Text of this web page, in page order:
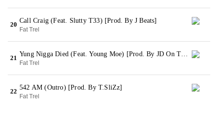
20
Call Craig (Feat. Slutty T33) [Prod. By J Beats]
Fat Trel
21
Yung Nigga Died (Feat. Young Moe) [Prod. By JD On The Track]
Fat Trel
22
542 AM (Outro) [Prod. By T.SliZz]
Fat Trel